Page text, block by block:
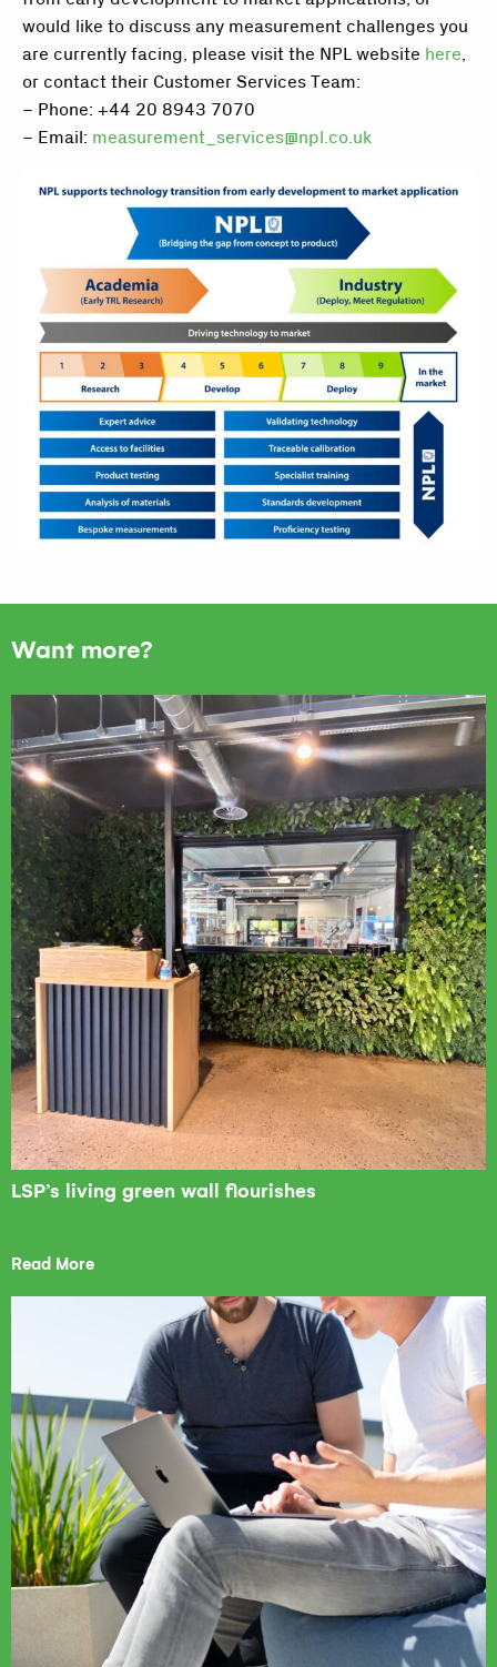
would like to discuss any measurement challenges you
are currently facing, please visit the NPL website here,
or contact their Customer Services Team:
– Phone: +44 20 8943 7070
– Email: measurement_services@npl.co.uk
Want more?
LSP’s living green wall flourishes
Read More